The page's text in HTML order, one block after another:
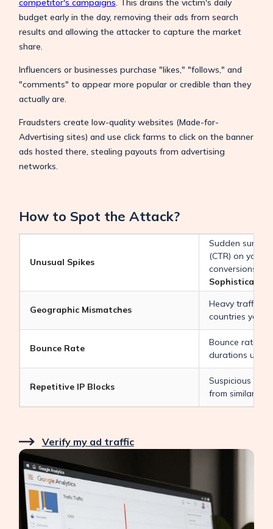
competitor's campaigns. This drains the victim's daily
budget early in the day, removing their ads from search
results and allowing the attacker to capture the market
share.
Influencers or businesses purchase "likes," "follows," and
"comments" to appear more popular or credible than they
actually are.
Fraudsters create low-quality websites (Made-for-
Advertising sites) and use click farms to click on the banner
ads hosted there, stealing payouts from advertising
networks.
How to Spot the Attack?
Unusual Spikes
Sudden surges
(CTR) on your
conversions (a
Sophisticated
Geographic Mismatches
Heavy traffic
countries you
Bounce Rate
Bounce rates
durations
Repetitive IP Blocks
Suspicious
from similar IP
Verify my ad traffic